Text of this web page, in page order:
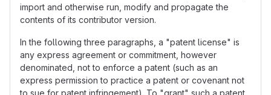
import and otherwise run, modify and propagate the
contents of its contributor version.
In the following three paragraphs, a "patent license" is
any express agreement or commitment, however
denominated, not to enforce a patent (such as an
express permission to practice a patent or covenant not
to sue for patent infringement). To "grant" such a patent